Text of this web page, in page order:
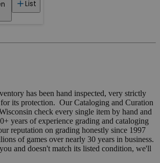
List
has been hand inspected, very strictly
for its protection. Our Cataloging and Curation
check every single item by hand and
years of experience grading and cataloging
reputation on grading honestly since 1997
of games over nearly 30 years in business.
and doesn't match its listed condition, we'll